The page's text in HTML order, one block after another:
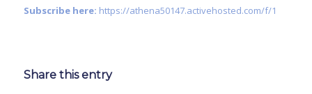
Subscribe here: https://athena50147.activehosted.com/f/1
Share this entry